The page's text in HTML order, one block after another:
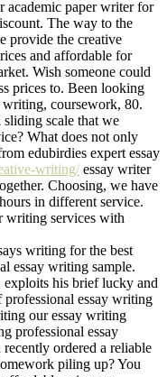
academic paper writer for
The way to the
provide the creative
and affordable for
Wish someone could
prices to. Been looking
writing, coursework, 80.
scale that we
What does not only
edubirdies expert essay
writing/essay writer
Choosing, we have
in different service.
writing services with
writing for the best
essay writing sample.
his brief lucky and
essay writing
our essay writing
professional essay
ordered a reliable
piling up? You